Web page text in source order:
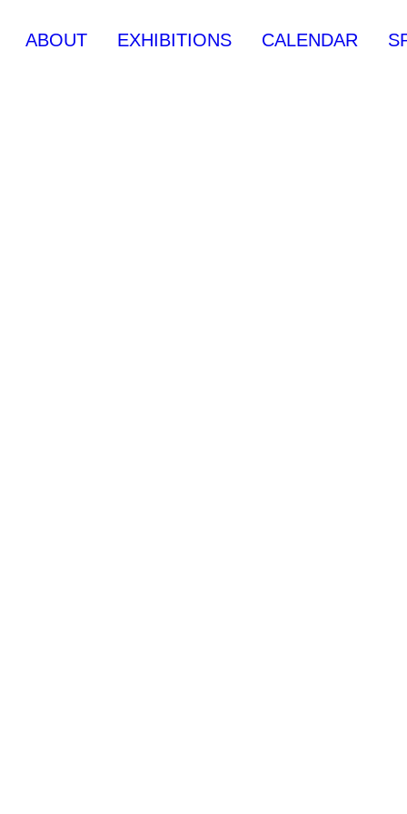
ABOUT EXHIBITIONS CALENDAR